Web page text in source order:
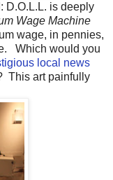
D.O.L.L. is deeply
Wage Machine
wage, in pennies,
Which would you
local news
This art painfully